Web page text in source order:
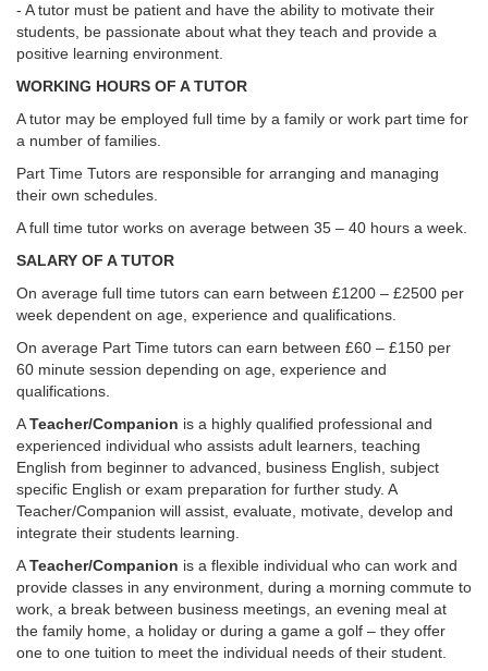
- A tutor must be patient and have the ability to motivate their
students, be passionate about what they teach and provide a
positive learning environment.
WORKING HOURS OF A TUTOR
A tutor may be employed full time by a family or work part time for
a number of families.
Part Time Tutors are responsible for arranging and managing
their own schedules.
A full time tutor works on average between 35 – 40 hours a week.
SALARY OF A TUTOR
On average full time tutors can earn between £1200 – £2500 per
week dependent on age, experience and qualifications.
On average Part Time tutors can earn between £60 – £150 per
60 minute session depending on age, experience and
qualifications.
ATeacher/Companion is a highly qualified professional and
experienced individual who assists adult learners, teaching
English from beginner to advanced, business English, subject
specific English or exam preparation for further study. A
Teacher/Companion will assist, evaluate, motivate, develop and
integrate their students learning.
ATeacher/Companion is a flexible individual who can work and
provide classes in any environment, during a morning commute to
work, a break between business meetings, an evening meal at
the family home, a holiday or during a game a golf – they offer
one to one tuition to meet the individual needs of their student.